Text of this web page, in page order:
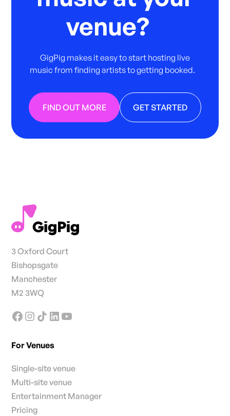
venue?
GigPig makes it easy to start hosting live
music from finding artists to getting booked.
FIND OUT MORE GET STARTED
3 Oxford Court
Bishopsgate
Manchester
M2 3WQ
For Venues
Single-site venue
Multi-site venue
Entertainment Manager
Pricing